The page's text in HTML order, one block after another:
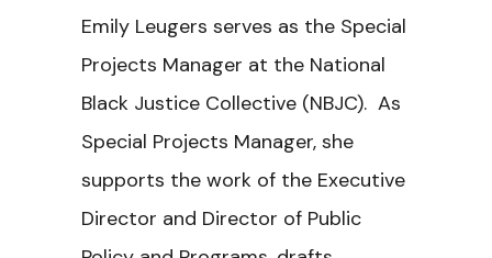
Emily Leugers serves as the Special
Projects Manager at the National
Black Justice Collective (NBJC). As
Special Projects Manager, she
supports the work of the Executive
Director and Director of Public